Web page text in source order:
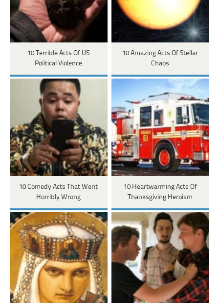
10 Terrible Acts Of US
Political Violence
10 Amazing Acts Of Stellar
Chaos
10 Comedy Acts That Went
Horribly Wrong
10 Heartwarming Acts Of
Thanksgiving Heroism